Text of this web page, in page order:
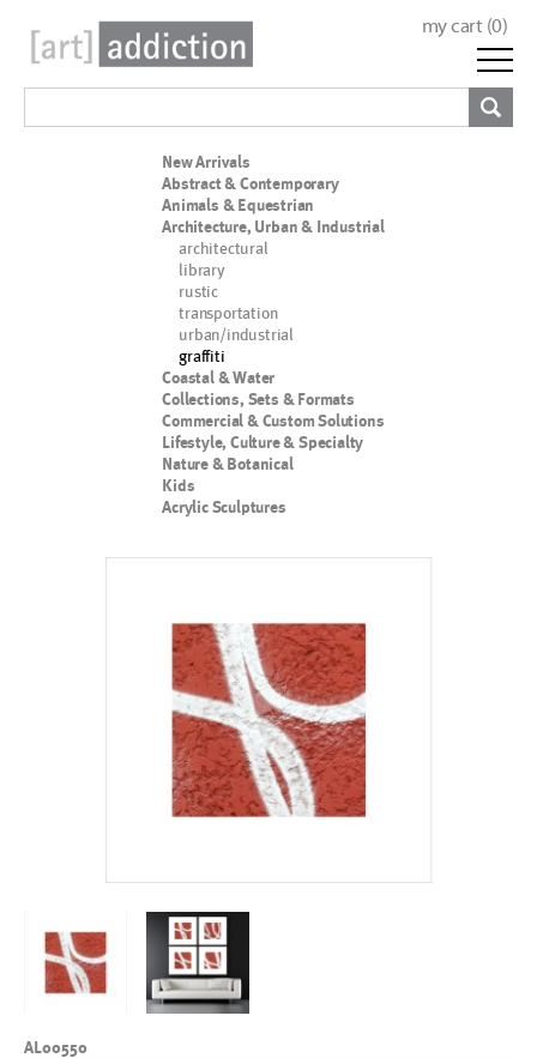
my cart (0)
New Arrivals
Abstract & Contemporary
Animals & Equestrian
Architecture, Urban & Industrial
architectural
library
rustic
transportation
urban/industrial
graffiti
Coastal & Water
Collections, Sets & Formats
Commercial & Custom Solutions
Lifestyle, Culture & Specialty
Nature & Botanical
Kids
Acrylic Sculptures
AL00550